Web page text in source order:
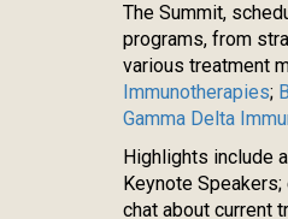
The Summit,
programs, from
various treatment
Immunotherapies;
Gamma Delta
Highlights include
Keynote
chat about current